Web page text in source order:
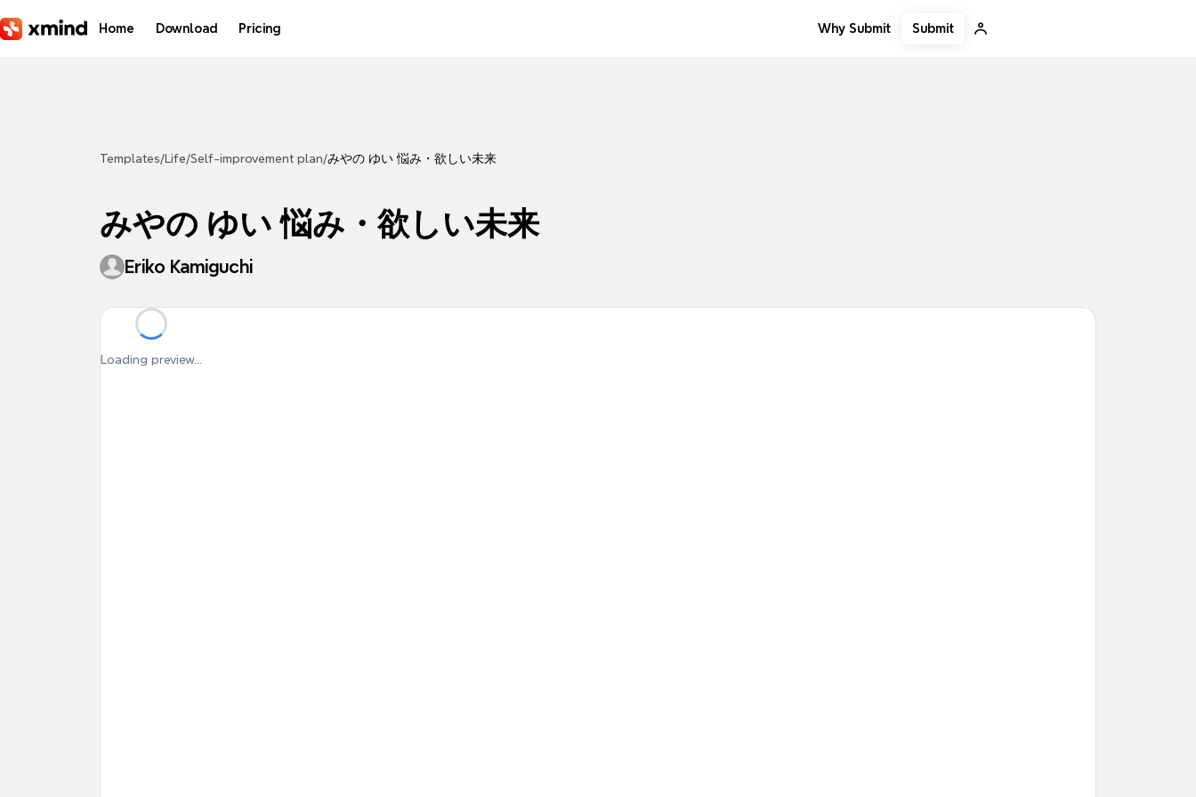
Home Download Pricing Why Submit Submit
Templates/ Life/Self-improvement plan/みやの ゆい 悩み・欲しい未来
みやの ゆい 悩み・欲しい未来
Eriko Kamiguchi
Loading preview...